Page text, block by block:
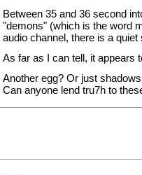
Between 35 and 36 second
"demons" (which is the word
audio channel, there is a quiet
As far as I can tell, it appears
Another egg? Or just
Can anyone lend tru7h to